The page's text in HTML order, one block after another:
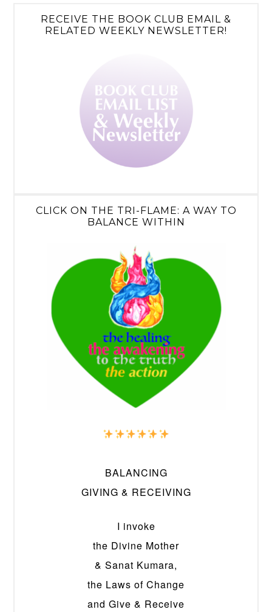
RECEIVE THE BOOK CLUB EMAIL &
RELATED WEEKLY NEWSLETTER!
CLICK ON THE TRI-FLAME: A WAY TO
BALANCE WITHIN
BALANCING
GIVING & RECEIVING
I invoke
the Divine Mother
& Sanat Kumara,
the Laws of Change
and Give & Receive